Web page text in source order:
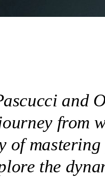
and
from
of
the